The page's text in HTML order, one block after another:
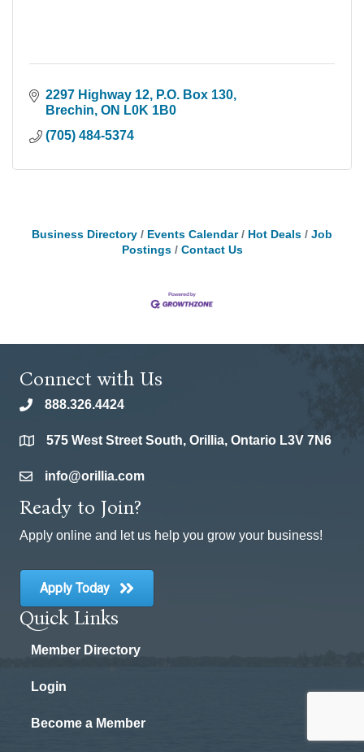
2297 Highway 12
P.O. Box 130
Brechin ON L0K 1B0
(705) 484-5374
Business Directory Events Calendar Hot Deals
Job
Postings
Contact Us
Connect with Us
phone888.326.4424
location575 West Street South, Orillia, Ontario L3V 7N6
emailinfo@orillia.com
Ready to Join?
Apply online and let us help you grow your business!
Apply Today
Quick Links
Member Directory
Login
Become a Member